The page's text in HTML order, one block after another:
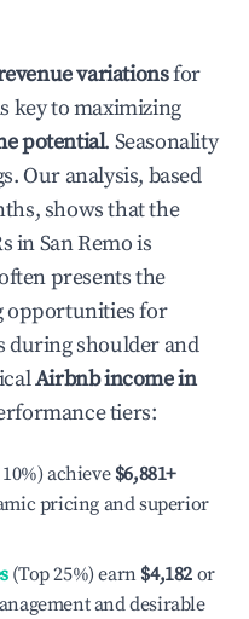
variationsfor
key to maximizing
potential. Seasonality
Our analysis, based
shows that the
inSan Remois
presents the
opportunities for
during shoulder and
Airbnb income in
tiers:
achieve $6,881+
pricing and superior
(Top 25%) earn $4,182 or
and desirable